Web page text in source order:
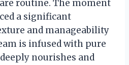
routine. The moment
a significant
and manageability
is infused with pure
nourishes and